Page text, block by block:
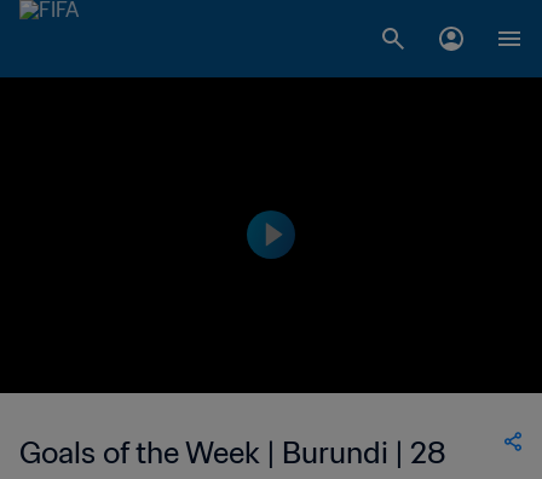
Goals of the Week | Burundi | 28